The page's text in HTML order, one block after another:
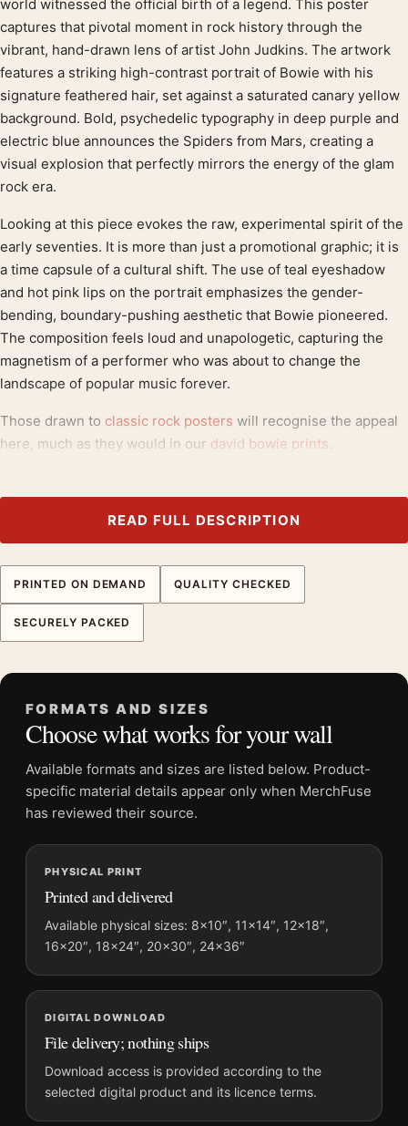
Product description
world witnessed the official birth of a legend. This poster
captures that pivotal moment in rock history through the
vibrant, hand-drawn lens of artist John Judkins. The artwork
features a striking high-contrast portrait of Bowie with his
signature feathered hair, set against a saturated canary yellow
background. Bold, psychedelic typography in deep purple and
electric blue announces the Spiders from Mars, creating a
visual explosion that perfectly mirrors the energy of the glam
rock era.
Looking at this piece evokes the raw, experimental spirit of the
early seventies. It is more than just a promotional graphic; it is
a time capsule of a cultural shift. The use of teal eyeshadow
and hot pink lips on the portrait emphasizes the gender-
bending, boundary-pushing aesthetic that Bowie pioneered.
The composition feels loud and unapologetic, capturing the
magnetism of a performer who was about to change the
landscape of popular music forever.
Those drawn to classic rock posters will recognise the appeal
here, much as they would in our david bowie prints.
Product details
David Bowie Ziggy Stardust and The Spiders
From Mars Photography Print
Formats:Unframed physical print or high-resolution
digital file
Physical sizes:8×10, 11×14, 12×18, 16×20, 18×24,
Dominant palette:Blue, Yellow, Pink
Suggested placement:Dorm Room
Frame: Not included
Product transparency:This listing is offered by MerchFuse.
Physical orders contain an unframed print. Selecting Digital
Screen and print colours can vary slightly because displays
and printing processes reproduce colour differently.
MerchFuse curator note
For David Bowie Ziggy Stardust and The Spiders From Mars
Photography Print, the portrait vibrant and illustration
photography print and blue, yellow, pink palette create a clear
focal point for dorm room displays. Pair it with photographs
that share a subject, era, or tonal range for a consistent gallery
READ FULL DESCRIPTION
PRINTED ON DEMAND QUALITY CHECKED
SECURELY PACKED
FORMATS AND SIZES
Choose what works for your wall
Available formats and sizes are listed below. Product-
specific material details appear only when MerchFuse
has reviewed their source.
PHYSICAL PRINT
Printed and delivered
Available physical sizes: 8×10″, 11×14″, 12×18″,
16×20″, 18×24″, 20×30″, 24×36″
DIGITAL DOWNLOAD
File delivery; nothing ships
Download access is provided according to the
selected digital product and its licence terms.